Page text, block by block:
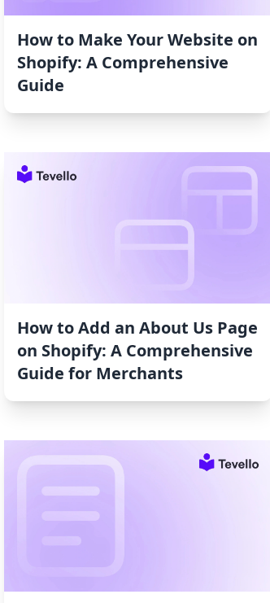
How to Make Your Website on
Shopify: A Comprehensive
Guide
How to Add an About Us Page
on Shopify: A Comprehensive
Guide for Merchants